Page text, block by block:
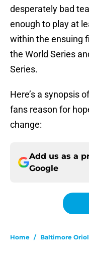
desperately bad
enough to play at
within the ensuing
the World Series
Series.
Here’s a synopsis
fans reason for
change:
Add us as a
Google
Home / Baltimore